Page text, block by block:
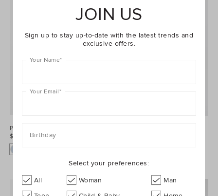
Poplin Stripe Shirt
$129.95
JOIN US
Sign up to stay up-to-date with the latest trends and
exclusive offers.
Your Name*
Your Email*
Birthday
Select your preferences:
All Woman
Man